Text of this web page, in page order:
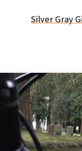
Silver Gray